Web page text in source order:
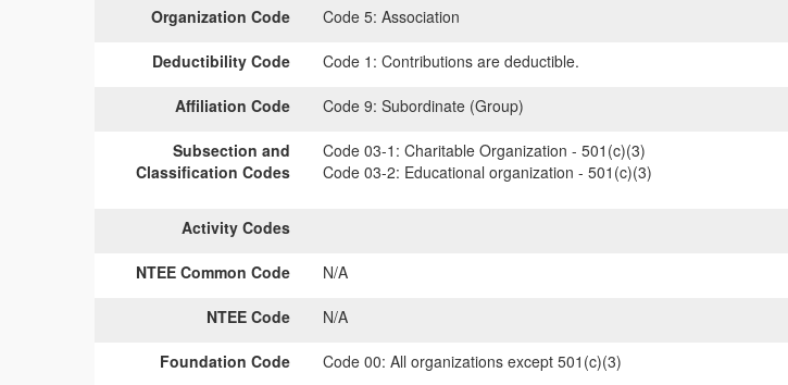
Organization Code Code 5: Association
Deductibility Code Code 1: Contributions are deductible.
Affiliation Code Code 9: Subordinate (Group)
Subsection and
Classification Codes
Code 03-1: Charitable Organization - 501(c)(3)
Code 03-2: Educational organization - 501(c)(3)
Activity Codes
NTEE Common Code N/A
NTEE Code N/A
Foundation Code Code 00: All organizations except 501(c)(3)